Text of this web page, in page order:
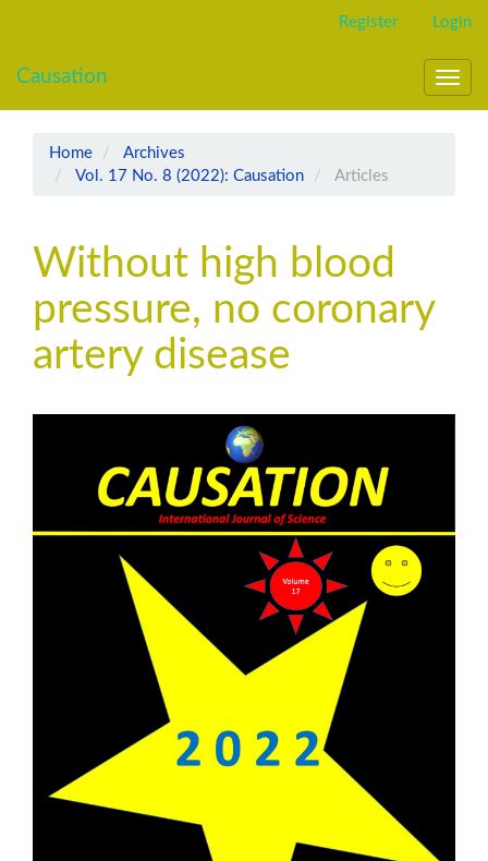
Content
Register Login
Causation
Home
Archives
Vol. 17 No. 8 (2022): Causation
Articles
Without high blood
pressure, no coronary
artery disease
Sidebar